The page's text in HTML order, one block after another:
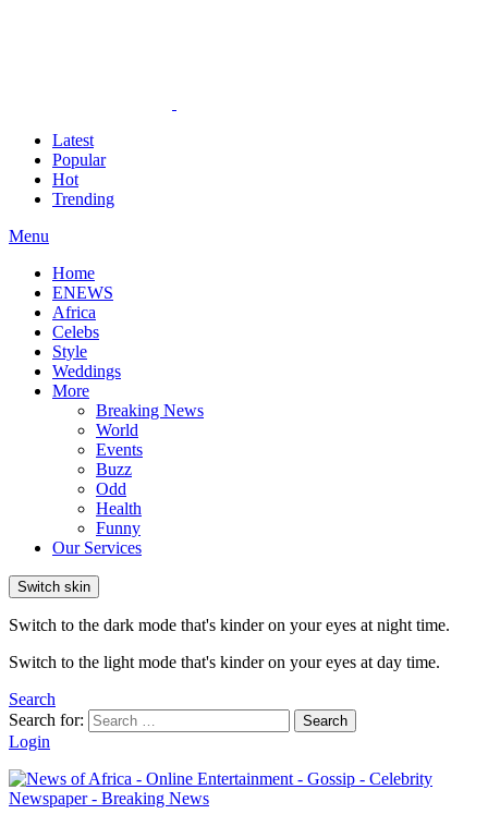
Latest
Popular
Hot
Trending
Menu
Home
ENEWS
Africa
Celebs
Style
Weddings
More
Breaking News
World
Events
Buzz
Odd
Health
Funny
Our Services
Switch skin
Switch to the dark mode that's kinder on your eyes at night time.
Switch to the light mode that's kinder on your eyes at day time.
Search
Search for:
Search
Login